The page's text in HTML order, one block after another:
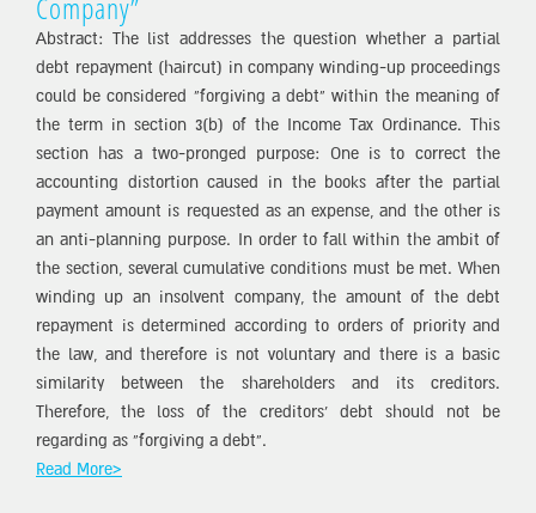
Abstract: The list addresses the question whether a partial
debt repayment (haircut) in company winding-up proceedings
could be considered “forgiving a debt” within the meaning of
the term in section 3(b) of the Income Tax Ordinance. This
section has a two-pronged purpose: One is to correct the
accounting distortion caused in the books after the partial
payment amount is requested as an expense, and the other is
an anti-planning purpose. In order to fall within the ambit of
the section, several cumulative conditions must be met. When
winding up an insolvent company, the amount of the debt
repayment is determined according to orders of priority and
the law, and therefore is not voluntary and there is a basic
similarity between the shareholders and its creditors.
Therefore, the loss of the creditors’ debt should not be
regarding as “forgiving a debt”.
Read More>